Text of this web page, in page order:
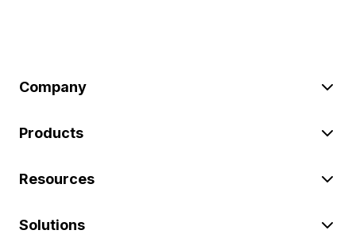
Company
Products
Resources
Solutions